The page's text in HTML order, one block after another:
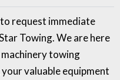
request immediate
Towing. We are here
towing
valuable equipment